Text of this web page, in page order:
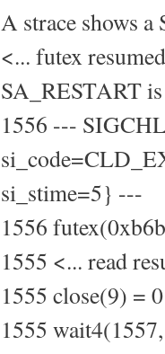
A strace shows
<... futex
SA_RESTART
1556 ---
si_stime=5} ---
1556
1555 <... read
1555 close(9) = 0
1555